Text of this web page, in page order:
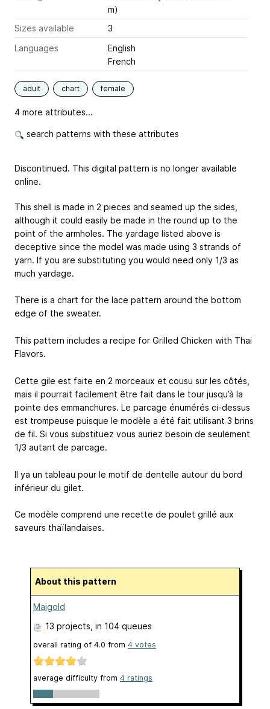
m)
Sizes available
3
Languages
English
French
adult chart female
4 more attributes...
search patterns with these attributes
Discontinued. This digital pattern is no longer available
online.
This shell is made in 2 pieces and seamed up the sides,
although it could easily be made in the round up to the
point of the armholes. The yardage listed above is
deceptive since the model was made using 3 strands of
yarn. If you are substituting you would need only 1/3 as
much yardage.
There is a chart for the lace pattern around the bottom
edge of the sweater.
This pattern includes a recipe for Grilled Chicken with Thai
Flavors.
Cette gile est faite en 2 morceaux et cousu sur les côtés,
mais il pourrait facilement être fait dans le tour jusqu’à la
pointe des emmanchures. Le parcage énumérés ci-dessus
est trompeuse puisque le modèle a été fait utilisant 3 brins
de fil. Si vous substituez vous auriez besoin de seulement
1/3 autant de parcage.
Il ya un tableau pour le motif de dentelle autour du bord
inférieur du gilet.
Ce modèle comprend une recette de poulet grillé aux
saveurs thaïlandaises.
About this pattern
Maigold
13 projects , in 104 queues
overall rating of 4.0 from 4 votes
average difficulty from 4 ratings